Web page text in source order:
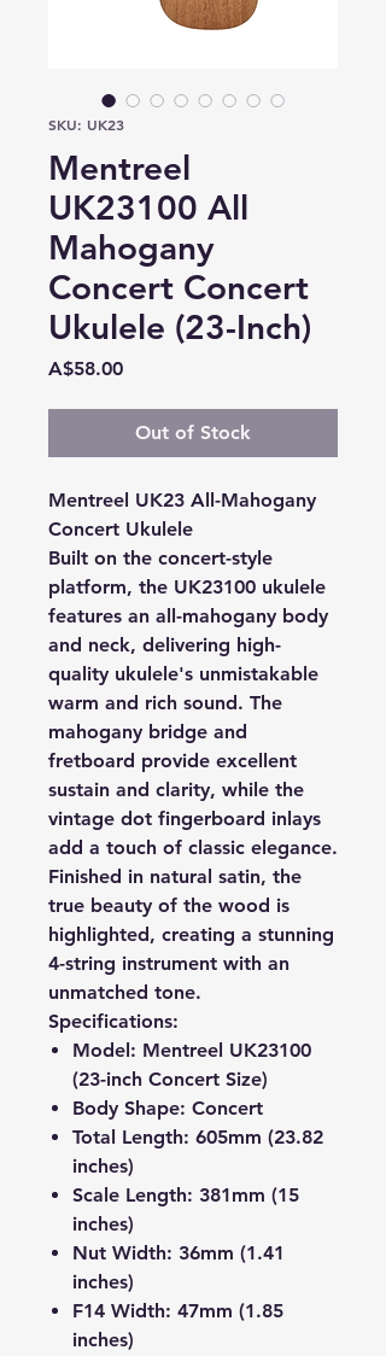
SKU: UK23
Mentreel
UK23100 All
Mahogany
Concert Concert
Ukulele (23-Inch)
A$58.00Price
Out of Stock
Mentreel UK23 All-Mahogany
Concert Ukulele
Built on the concert-style
platform, the UK23100 ukulele
features an all-mahogany body
and neck, delivering high-
quality ukulele's unmistakable
warm and rich sound. The
mahogany bridge and
fretboard provide excellent
sustain and clarity, while the
vintage dot fingerboard inlays
add a touch of classic elegance.
Finished in natural satin, the
true beauty of the wood is
highlighted, creating a stunning
4-string instrument with an
unmatched tone.
Specifications:
Model: Mentreel UK23100
(23-inch Concert Size)
Body Shape: Concert
Total Length: 605mm (23.82
inches)
Scale Length: 381mm (15
inches)
Nut Width: 36mm (1.41
inches)
F14 Width: 47mm (1.85
inches)